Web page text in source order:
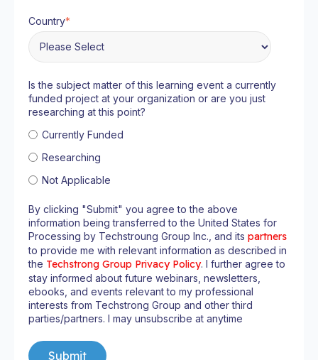
Country*
Is the subject matter of this learning event a currently
funded project at your organization or are you just
researching at this point?
Currently Funded
Researching
Not Applicable
By clicking "Submit" you agree to the above
information being transferred to the United States for
Processing by Techstroung Group Inc., and its partners
to provide me with relevant information as described in
the Techstrong Group Privacy Policy. I further agree to
stay informed about future webinars, newsletters,
ebooks, and events relevant to my professional
interests from Techstrong Group and other third
parties/partners. I may unsubscribe at anytime